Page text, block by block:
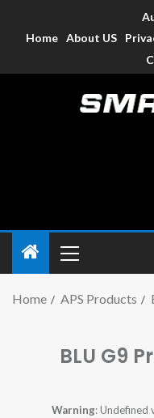
Home About US
Home APS Products
BLU G9
Warning: Undefined